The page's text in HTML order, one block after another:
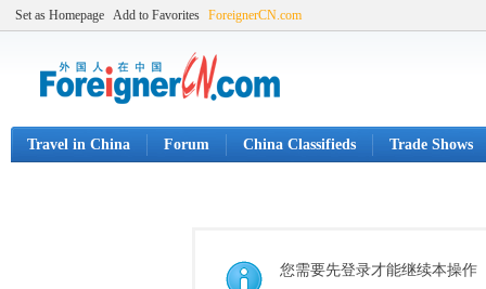
Set as Homepage Add to Favorites ForeignerCN.com
Travel in China Forum China Classifieds Trade Shows
您需要先登录才能继续本操作